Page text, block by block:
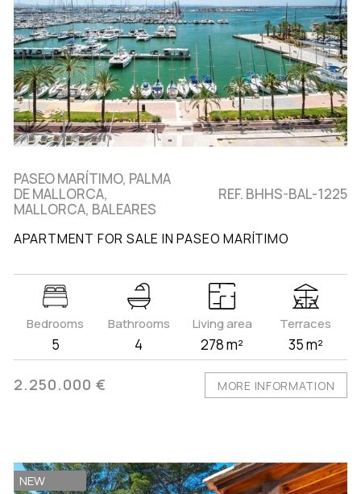
PASEO MARÍTIMO, PALMA
DE MALLORCA,
MALLORCA, BALEARES
REF. BHHS-BAL-1225
APARTMENT FOR SALE IN PASEO MARÍTIMO
Bedrooms
5
Bathrooms
4
Living area
278 m²
Terraces
35 m²
2.250.000 € MORE INFORMATION
NEW